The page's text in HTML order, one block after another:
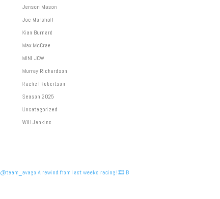
Jenson Mason
Joe Marshall
Kian Burnard
Max McCrae
MINI JCW
Murray Richardson
Rachel Robertson
Season 2025
Uncategorized
Will Jenkins
@team_avago A rewind from last weeks racing! 🎞️ B